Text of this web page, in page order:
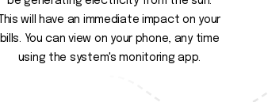
This will have an immediate impact on your
bills. You can view on your phone, any time
using the system's monitoring app.